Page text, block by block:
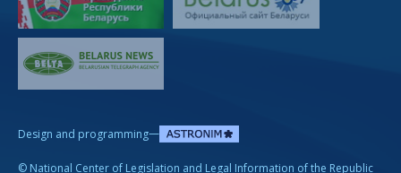
Design and programming—
© National Center of Legislation and Legal Information of the Republic